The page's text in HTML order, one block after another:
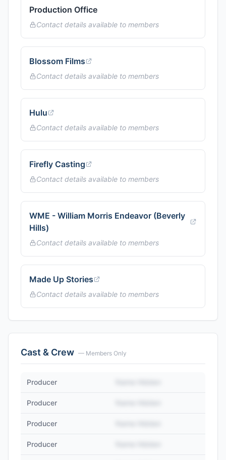
Production Office
Contact details available to members
Blossom Films
Contact details available to members
Hulu
Contact details available to members
Firefly Casting
Contact details available to members
WME - William Morris Endeavor (Beverly
Hills)
Contact details available to members
Made Up Stories
Contact details available to members
Cast & Crew — Members Only
Producer
Producer
Producer
Producer